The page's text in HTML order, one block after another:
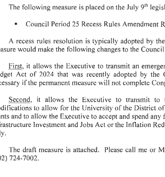
The following measure is placed on the July 9th
• Council Period 25 Recess Rules Amendment
A recess rules resolution is typically adopted by the
would make the following changes to the
First, it allows the Executive to transmit an
Act of 2024 that was recently adopted by the
ifthe permanent measure will not complete
Second it allows the Executive to transmit to
to allow for the University ofthe District of
and to allow the Executive to accept and spend any
Investment and Jobs Act or the Inflation
The draft measure is attached. Please call me or
724-7002.